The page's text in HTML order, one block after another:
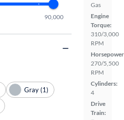
Gas
Engine
Torque:
310/3,000
RPM
270/5,500
RPM
Cylinders:
4
Drive
Train:
90,000
Gray (1)